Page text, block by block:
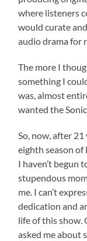
where listeners
would curate
audio drama for
The more I
something I
was, almost
wanted the
So, now, after
eighth season
I haven’t begun
stupendous
me. I can’t
dedication and
life of this show.
asked me about